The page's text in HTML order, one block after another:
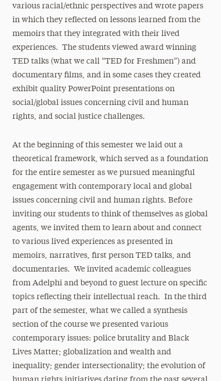
various racial/ethnic perspectives and wrote papers
in which they reflected on lessons learned from the
memoirs that they integrated with their lived
experiences. The students viewed award winning
TED talks (what we call “TED for Freshmen”) and
documentary films, and in some cases they created
exhibit quality PowerPoint presentations on
social/global issues concerning civil and human
rights, and social justice challenges.
At the beginning of this semester we laid out a
theoretical framework, which served as a foundation
for the entire semester as we pursued meaningful
engagement with contemporary local and global
issues concerning civil and human rights. Before
inviting our students to think of themselves as global
agents, we invited them to learn about and connect
to various lived experiences as presented in
memoirs, narratives, first person TED talks, and
documentaries. We invited academic colleagues
from Adelphi and beyond to guest lecture on specific
topics reflecting their intellectual reach. In the third
part of the semester, what we called a synthesis
section of the course we presented various
contemporary issues: police brutality and Black
Lives Matter; globalization and wealth and
inequality; gender intersectionality; the evolution of